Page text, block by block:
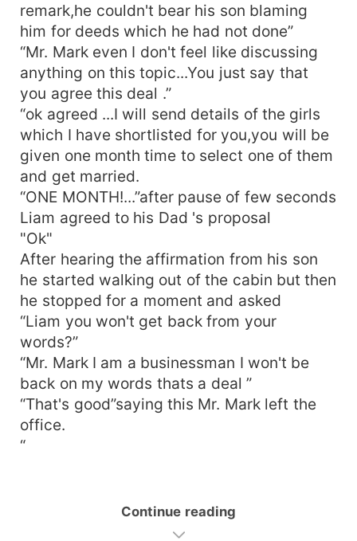
remark,he couldn't bear his son blaming
him for deeds which he had not done”
“Mr. Mark even I don't feel like discussing
anything on this topic...You just say that
you agree this deal .”
“ok agreed ...I will send details of the girls
which I have shortlisted for you,you will be
given one month time to select one of them
and get married.
“ONE MONTH!...”after pause of few seconds
Liam agreed to his Dad 's proposal
"Ok"
After hearing the affirmation from his son
he started walking out of the cabin but then
he stopped for a moment and asked
“Liam you won't get back from your
words?”
“Mr. Mark I am a businessman I won't be
back on my words thats a deal ”
“That's good”saying this Mr. Mark left the
office.
“
Continue reading